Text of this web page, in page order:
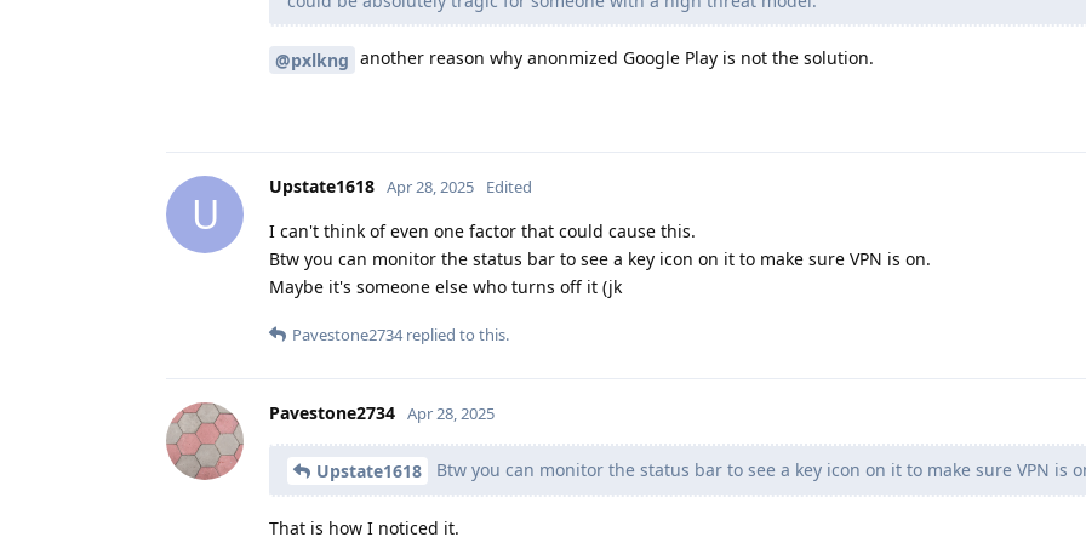
@pxlkng another reason why anonmized Google Play is not the solution.
U
Upstate1618 Apr 28, 2025 Edited
I can't think of even one factor that could cause this.
Btw you can monitor the status bar to see a key icon on it to make sure VPN is on.
Maybe it's someone else who turns off it (jk
Pavestone2734replied to this.
Pavestone2734 Apr 28, 2025
Upstate1618 Btw you can monitor the status bar to see a key icon on it to make sure VPN is
That is how I noticed it.